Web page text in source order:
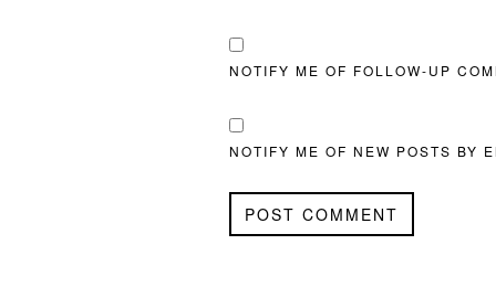
NOTIFY ME OF FOLLOW-UP
NOTIFY ME OF NEW POSTS BY